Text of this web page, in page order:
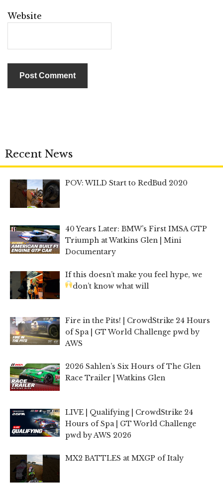
Website
Recent News
POV: WILD Start to RedBud 2020
40 Years Later: BMW’s First IMSA GTP
Triumph at Watkins Glen | Mini
Documentary
If this doesn’t make you feel hype, we
don’t know what will
Fire in the Pits! | CrowdStrike 24 Hours
of Spa | GT World Challenge pwd by
AWS
2026 Sahlen’s Six Hours of The Glen
Race Trailer | Watkins Glen
LIVE | Qualifying | CrowdStrike 24
Hours of Spa | GT World Challenge
pwd by AWS 2026
MX2 BATTLES at MXGP of Italy